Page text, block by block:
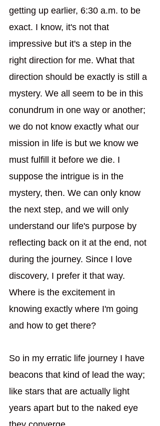
getting up earlier, 6:30 a.m. to be
exact. I know, it's not that
impressive but it's a step in the
right direction for me. What that
direction should be exactly is still a
mystery. We all seem to be in this
conundrum in one way or another;
we do not know exactly what our
mission in life is but we know we
must fulfill it before we die. I
suppose the intrigue is in the
mystery, then. We can only know
the next step, and we will only
understand our life's purpose by
reflecting back on it at the end, not
during the journey. Since I love
discovery, I prefer it that way.
Where is the excitement in
knowing exactly where I'm going
and how to get there?
So in my erratic life journey I have
beacons that kind of lead the way;
like stars that are actually light
years apart but to the naked eye